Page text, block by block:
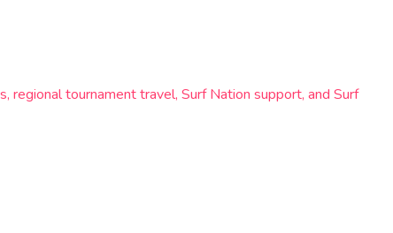
regional tournament travel, Surf Nation support, and Surf